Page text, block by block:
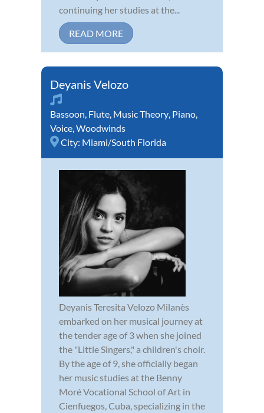
continuing her studies at the...
READ MORE
Deyanis Velozo
Bassoon, Flute, Music Theory, Piano,
Voice,Woodwinds
City: Miami/South Florida
Deyanis Teresita Velozo Milanès
embarked on her musical journey at
the tender age of 3 when she joined
the "Little Singers," a children's choir.
By the age of 9, she officially began
her music studies at the Benny
Moré Vocational School of Art in
Cienfuegos, Cuba, specializing in the